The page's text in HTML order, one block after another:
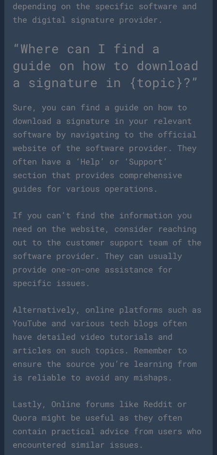
depending on the specific software and
the digital signature provider.
“Where can I find a
guide on how to download
a signature in {topic}?”
Sure, you can find a guide on how to
download a signature in your relevant
software by navigating to the official
website of the software provider. They
often have a ‘Help’ or ‘Support’
section that provides comprehensive
guides for various operations.
If you can’t find the information you
need on the website, consider reaching
out to the customer support team of the
software provider. They can usually
provide one-on-one assistance for
specific issues.
Alternatively, online platforms such as
YouTube and various tech blogs often
have detailed video tutorials and
articles on such topics. Remember to
ensure the source you’re learning from
is reliable to avoid any mishaps.
Lastly, Online forums like Reddit or
Quora might be useful as they often
contain practical advice from users who
encountered similar issues.